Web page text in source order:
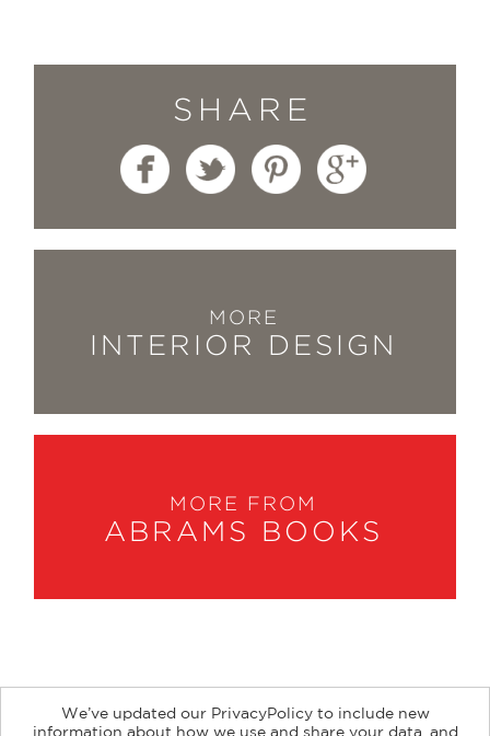
SHARE
MORE
INTERIOR DESIGN
MORE FROM
ABRAMS BOOKS
We’ve updated our PrivacyPolicy to include new
information about how we use and share your data, and